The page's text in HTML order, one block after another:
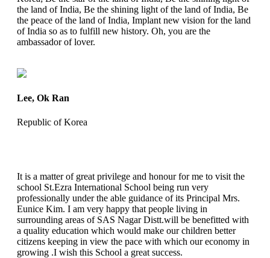
the land of India, Be the shining light of the land of India, Be
the peace of the land of India, Implant new vision for the land
of India so as to fulfill new history. Oh, you are the
ambassador of lover.
Lee, Ok Ran
Republic of Korea
It is a matter of great privilege and honour for me to visit the
school St.Ezra International School being run very
professionally under the able guidance of its Principal Mrs.
Eunice Kim. I am very happy that people living in
surrounding areas of SAS Nagar Distt.will be benefitted with
a quality education which would make our children better
citizens keeping in view the pace with which our economy in
growing .I wish this School a great success.